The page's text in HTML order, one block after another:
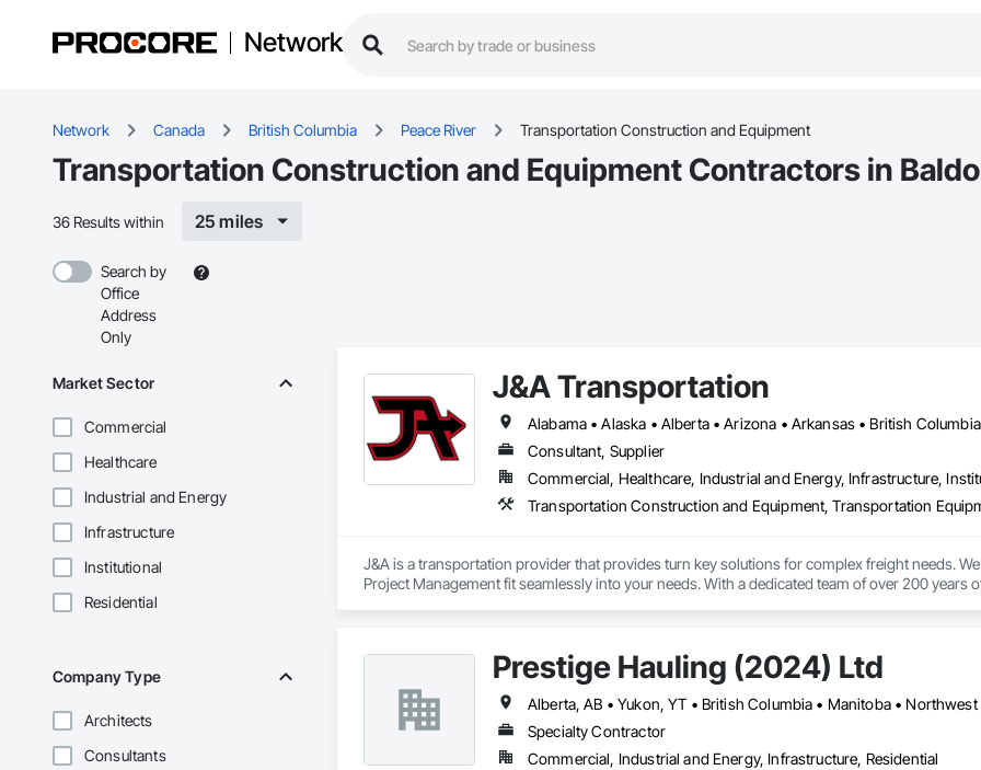
Network
Network Canada British Columbia Peace River Transportation Construction and Equipment
Transportation Construction and Equipment Contractors in
36 Results within 25 miles
Search by
Office
Address
Only
Market Sector
Commercial
Healthcare
Industrial and Energy
Infrastructure
Institutional
Residential
Company Type
Architects
Consultants
J&A Transportation
Consultant, Supplier
Commercial, Healthcare, Industrial and Energy, Infrastructure,
Transportation Construction and Equipment, Transportation
J&A is a transportation provider that provides turn key solutions for complex freight needs.
Project Management fit seamlessly into your needs. With a dedicated team of over 200
Prestige Hauling (2024) Ltd
Alberta, AB • Yukon, YT • British Columbia • Manitoba •
Specialty Contractor
Commercial, Industrial and Energy, Infrastructure, Residential